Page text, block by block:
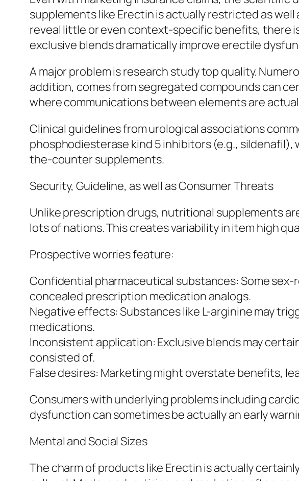
supplements like Erectin is actually restricted as
reveal little or even context-specific benefits, there
exclusive blends dramatically improve erectile
A major problem is research study top quality.
addition, comes from segregated compounds can
where communications between elements are
Clinical guidelines from urological associations
phosphodiesterase kind 5 inhibitors (e.g.,
the-counter supplements.
Security, Guideline, as well as Consumer Threats
Unlike prescription drugs, nutritional supplements
lots of nations. This creates variability in item high
Prospective worries feature:
Confidential pharmaceutical substances: Some
concealed prescription medication analogs.
Negative effects: Substances like L-arginine may
medications.
Inconsistent application: Exclusive blends may
consisted of.
False desires: Marketing might overstate benefits,
Consumers with underlying problems including
dysfunction can sometimes be actually an early
Mental and Social Sizes
The charm of products like Erectin is actually